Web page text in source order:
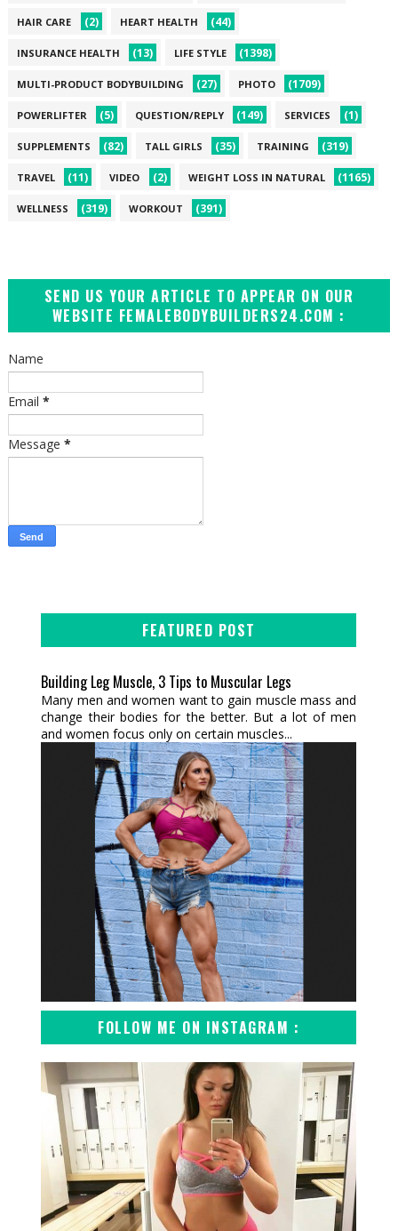
HAIR CARE (2) HEART HEALTH (44)
INSURANCE HEALTH (13) LIFE STYLE (1398)
MULTI-PRODUCT BODYBUILDING (27) PHOTO (1709)
POWERLIFTER (5) QUESTION/REPLY (149) SERVICES (1)
SUPPLEMENTS (82) TALL GIRLS (35) TRAINING (319)
TRAVEL (11) VIDEO (2) WEIGHT LOSS IN NATURAL (1165)
WELLNESS (319) WORKOUT (391)
SEND US YOUR ARTICLE TO APPEAR ON OUR
WEBSITE FEMALEBODYBUILDERS24.COM :
Name
Email *
Message *
FEATURED POST
Building Leg Muscle, 3 Tips to Muscular Legs
Many men and women want to gain muscle mass and
change their bodies for the better. But a lot of men
and women focus only on certain muscles...
FOLLOW ME ON INSTAGRAM :